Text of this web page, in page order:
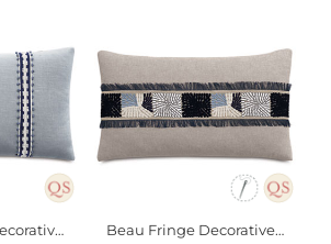
Beatrice Trim Decorative Pillow
Beau Fringe Decorative Pillow